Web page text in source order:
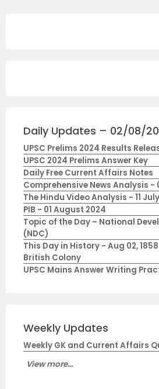
Daily Updates – 02/08/
UPSC Prelims 2024 Results
UPSC 2024 Prelims Answer Key
Daily Free Current Affairs Notes
Comprehensive News Analysis -
The Hindu Video Analysis - 11
PIB - 01 August 2024
Topic of the Day – National
(NDC)
This Day in History - Aug 02,
British Colony
UPSC Mains Answer Writing
Weekly Updates
Weekly GK and Current Affairs
View more...